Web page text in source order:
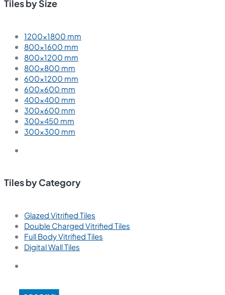
Tiles by Size
1200×1800 mm
800×1600 mm
800×1200 mm
800×800 mm
600×1200 mm
600×600 mm
400×400 mm
300×600 mm
300×450 mm
300×300 mm
Tiles by Category
Glazed Vitrified Tiles
Double Charged Vitrified Tiles
Full Body Vitrified Tiles
Digital Wall Tiles